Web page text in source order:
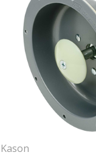
Kason